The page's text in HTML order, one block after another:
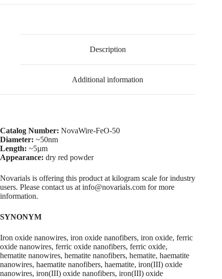
Description
Additional information
Catalog Number: NovaWire-FeO-50
Diameter: ~50nm
Length: ~5µm
Appearance: dry red powder
Novarials is offering this product at kilogram scale for industry
users. Please contact us at info@novarials.com for more
information.
SYNONYM
Iron oxide nanowires, iron oxide nanofibers, iron oxide, ferric
oxide nanowires, ferric oxide nanofibers, ferric oxide,
hematite nanowires, hematite nanofibers, hematite, haematite
nanowires, haematite nanofibers, haematite, iron(III) oxide
nanowires, iron(III) oxide nanofibers, iron(III) oxide